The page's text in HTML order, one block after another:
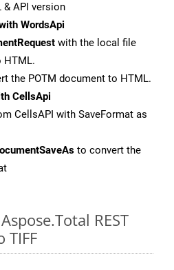
& API version
WordsApi
with the local file
HTML.
the POTM document to HTML.
CellsApi
CellsAPI with SaveFormat as
to convert the
REST
TIFF